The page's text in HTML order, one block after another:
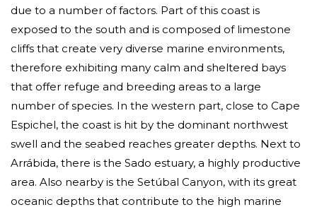
due to a number of factors. Part of this coast is
exposed to the south and is composed of limestone
cliffs that create very diverse marine environments,
therefore exhibiting many calm and sheltered bays
that offer refuge and breeding areas to a large
number of species. In the western part, close to Cape
Espichel, the coast is hit by the dominant northwest
swell and the seabed reaches greater depths. Next to
Arrábida, there is the Sado estuary, a highly productive
area. Also nearby is the Setúbal Canyon, with its great
oceanic depths that contribute to the high marine